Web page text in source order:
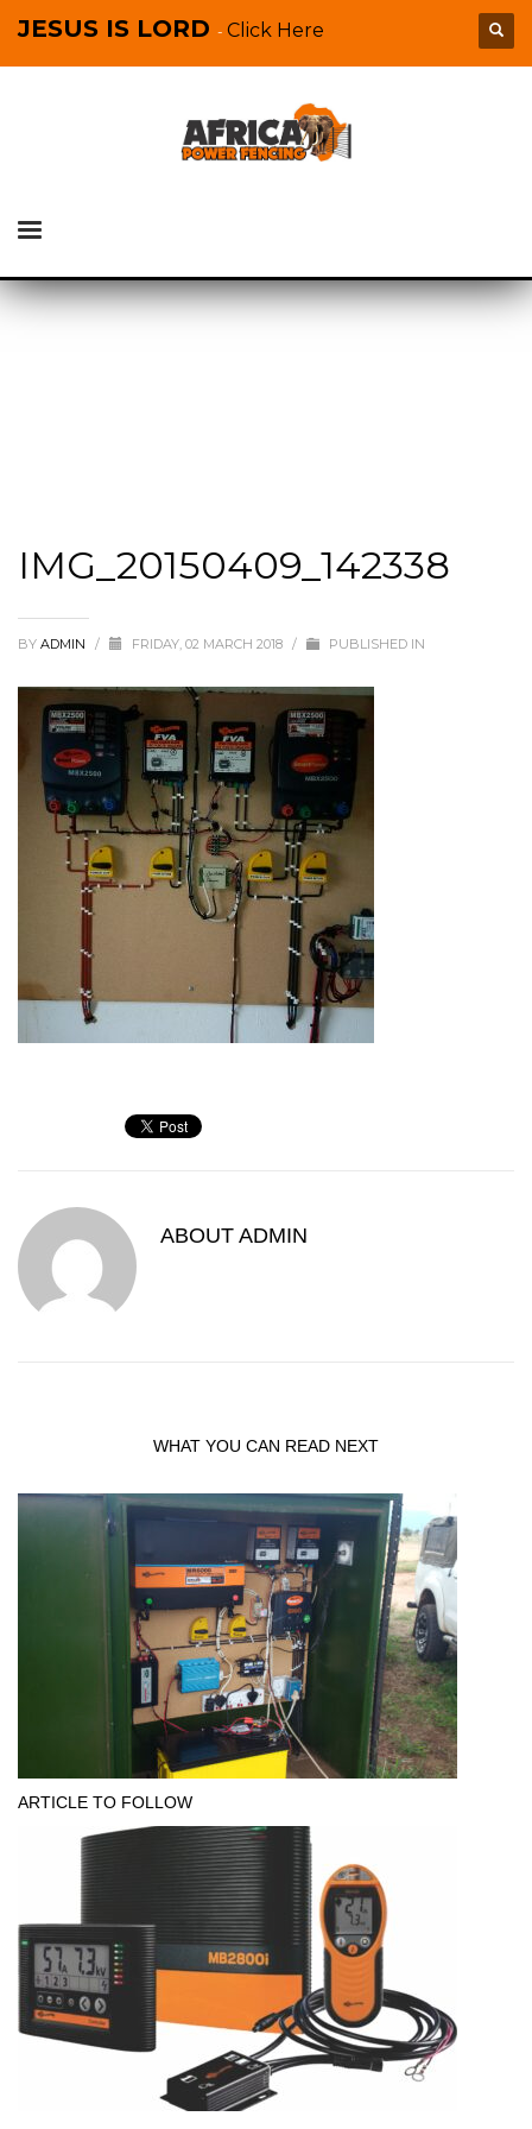
JESUS IS LORD - Click Here
IMG_20150409_142338
BY ADMIN / FRIDAY, 02 MARCH 2018 / PUBLISHED IN
ABOUT ADMIN
WHAT YOU CAN READ NEXT
ARTICLE TO FOLLOW